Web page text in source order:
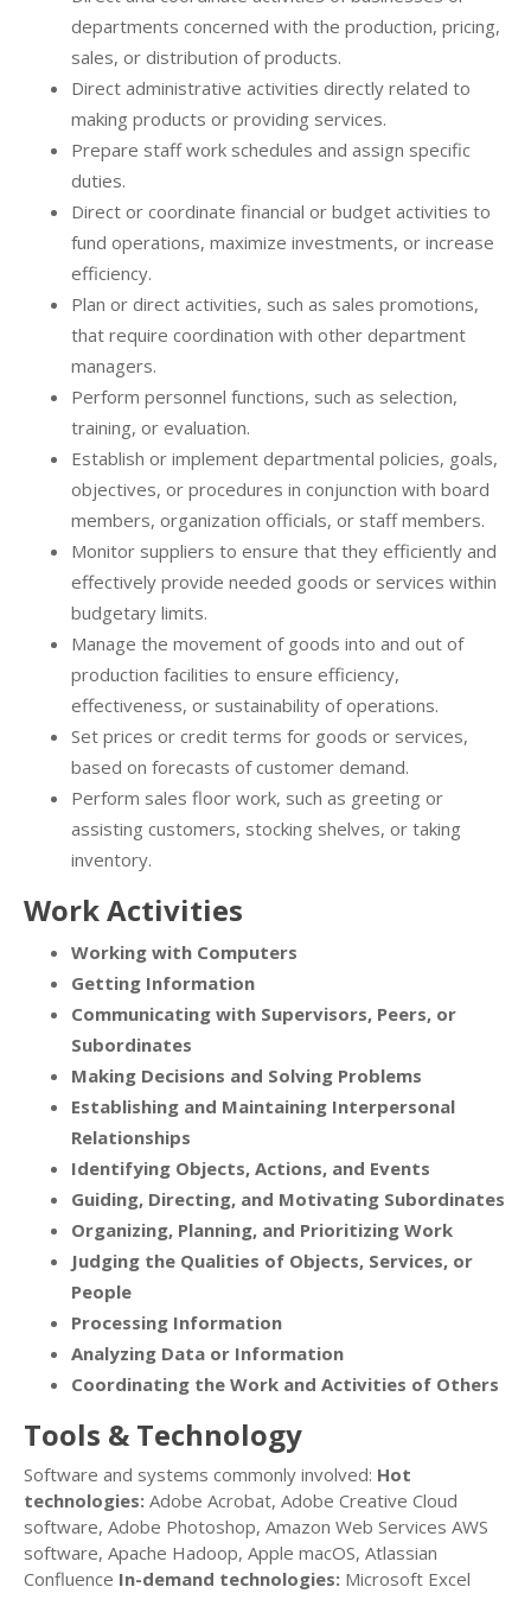
departments concerned with the production, pricing,
sales, or distribution of products.
Direct administrative activities directly related to
making products or providing services.
Prepare staff work schedules and assign specific
duties.
Direct or coordinate financial or budget activities to
fund operations, maximize investments, or increase
efficiency.
Plan or direct activities, such as sales promotions,
that require coordination with other department
managers.
Perform personnel functions, such as selection,
training, or evaluation.
Establish or implement departmental policies, goals,
objectives, or procedures in conjunction with board
members, organization officials, or staff members.
Monitor suppliers to ensure that they efficiently and
effectively provide needed goods or services within
budgetary limits.
Manage the movement of goods into and out of
production facilities to ensure efficiency,
effectiveness, or sustainability of operations.
Set prices or credit terms for goods or services,
based on forecasts of customer demand.
Perform sales floor work, such as greeting or
assisting customers, stocking shelves, or taking
inventory.
Work Activities
Working with Computers
Getting Information
Communicating with Supervisors, Peers, or
Subordinates
Making Decisions and Solving Problems
Establishing and Maintaining Interpersonal
Relationships
Identifying Objects, Actions, and Events
Guiding, Directing, and Motivating Subordinates
Organizing, Planning, and Prioritizing Work
Judging the Qualities of Objects, Services, or
People
Processing Information
Analyzing Data or Information
Coordinating the Work and Activities of Others
Tools & Technology
Software and systems commonly involved: Hot
technologies: Adobe Acrobat, Adobe Creative Cloud
software, Adobe Photoshop, Amazon Web Services AWS
software, Apache Hadoop, Apple macOS, Atlassian
Confluence In-demand technologies: Microsoft Excel